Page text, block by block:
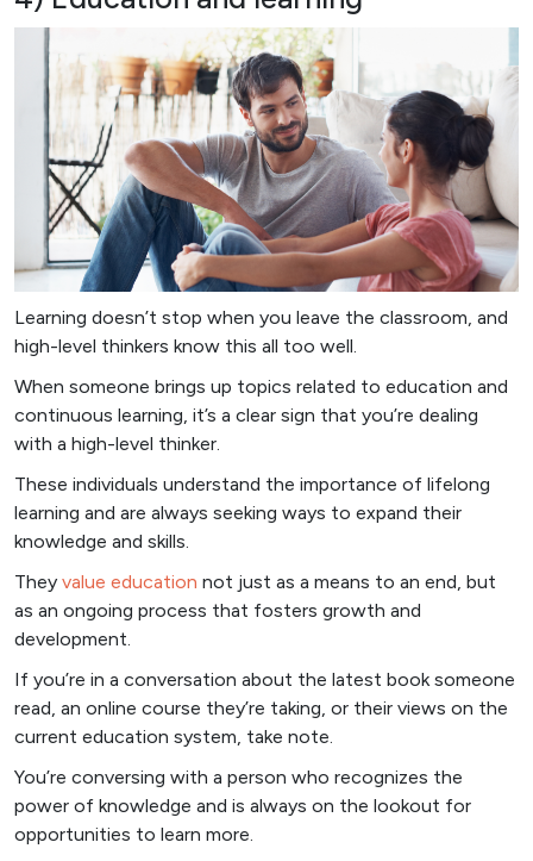
Learning doesn’t stop when you leave the classroom, and
high-level thinkers know this all too well.
When someone brings up topics related to education and
continuous learning, it’s a clear sign that you’re dealing
with a high-level thinker.
These individuals understand the importance of lifelong
learning and are always seeking ways to expand their
knowledge and skills.
They value education not just as a means to an end, but
as an ongoing process that fosters growth and
development.
If you’re in a conversation about the latest book someone
read, an online course they’re taking, or their views on the
current education system, take note.
You’re conversing with a person who recognizes the
power of knowledge and is always on the lookout for
opportunities to learn more.